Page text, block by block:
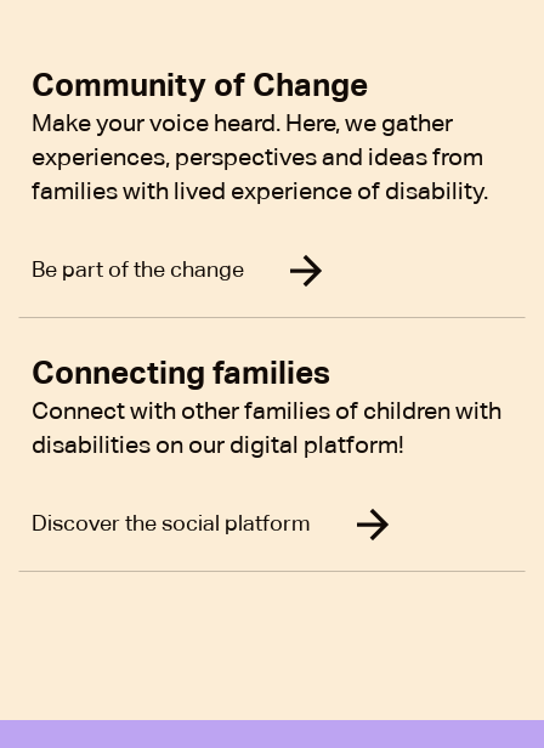
Community of Change
Make your voice heard. Here, we gather
experiences, perspectives and ideas from
families with lived experience of disability.
Be part of the change
Connecting families
Connect with other families of children with
disabilities on our digital platform!
Discover the social platform